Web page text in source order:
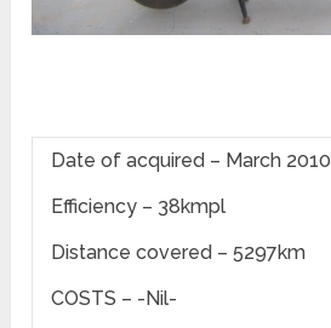
Date of acquired – March 2010
Efficiency – 38kmpl
Distance covered – 5297km
COSTS – -Nil-